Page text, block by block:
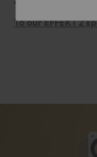
To our EFFEKT 2